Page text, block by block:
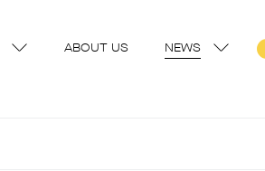
ABOUT US NEWS